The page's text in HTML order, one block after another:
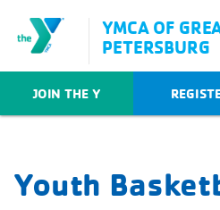
YMCA OF
PETERSBURG
JOIN THE Y
Youth